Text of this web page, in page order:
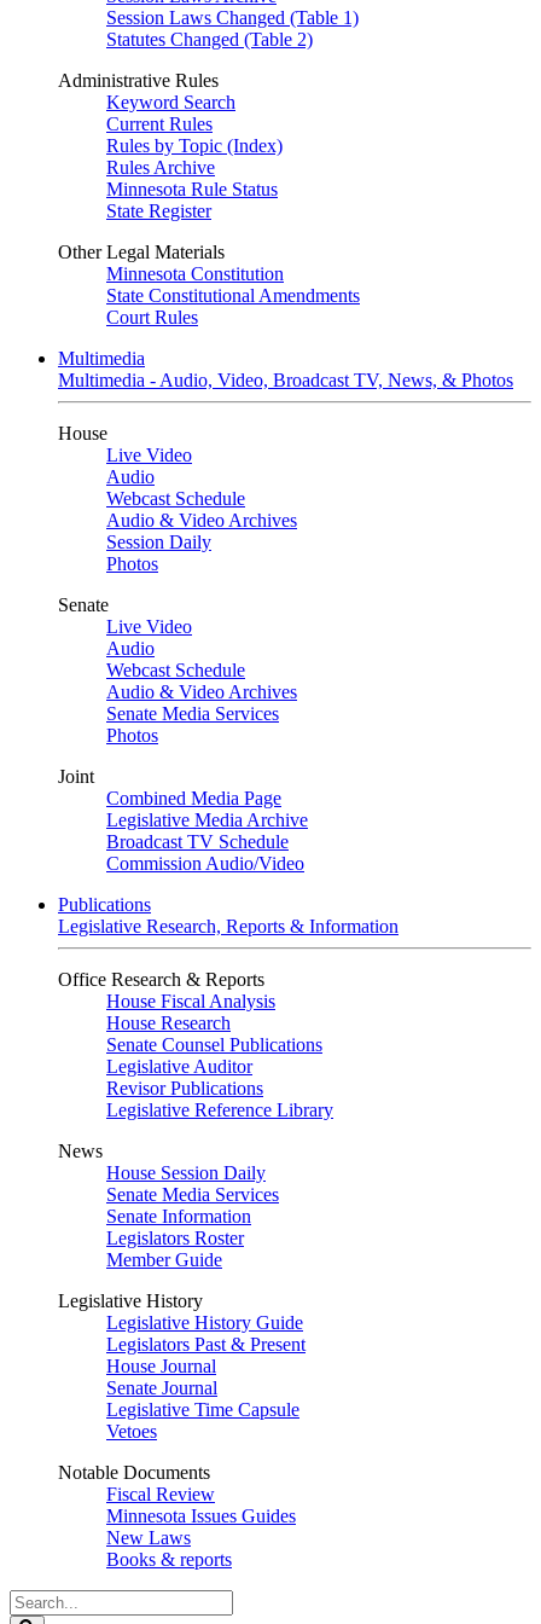
Session Laws Changed (Table 1)
Statutes Changed (Table 2)
Administrative Rules
Keyword Search
Current Rules
Rules by Topic (Index)
Rules Archive
Minnesota Rule Status
State Register
Other Legal Materials
Minnesota Constitution
State Constitutional Amendments
Court Rules
Multimedia
Multimedia - Audio, Video, Broadcast TV, News, & Photos
House
Live Video
Audio
Webcast Schedule
Audio & Video Archives
Session Daily
Photos
Senate
Live Video
Audio
Webcast Schedule
Audio & Video Archives
Senate Media Services
Photos
Joint
Combined Media Page
Legislative Media Archive
Broadcast TV Schedule
Commission Audio/Video
Publications
Legislative Research, Reports & Information
Office Research & Reports
House Fiscal Analysis
House Research
Senate Counsel Publications
Legislative Auditor
Revisor Publications
Legislative Reference Library
News
House Session Daily
Senate Media Services
Senate Information
Legislators Roster
Member Guide
Legislative History
Legislative History Guide
Legislators Past & Present
House Journal
Senate Journal
Legislative Time Capsule
Vetoes
Notable Documents
Fiscal Review
Minnesota Issues Guides
New Laws
Books & reports
Search